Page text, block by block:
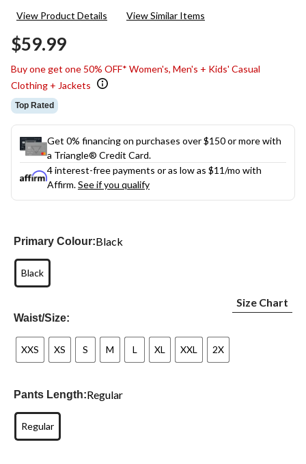
View Product Details View Similar Items
$59.99
Buy one get one 50% OFF* Women's, Men's + Kids' Casual
Clothing + Jackets
Top Rated
Get 0% financing on purchases over $150 or more with
a Triangle® Credit Card.
4 interest-free payments or as low as $11/mo with
Affirm.See if you qualify
Primary Colour:Black
Black
Waist/Size:
Size Chart
XXS XS S M L XL XXL 2X
Pants Length:Regular
Regular